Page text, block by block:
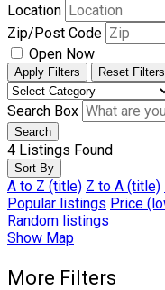
Location
Zip/Post Code
Open Now
Apply Filters Reset Filters
Search Box
Search
4 Listings Found
Sort By
A to Z (title) Z to A (title)
Popular listings Price
Random listings
Show Map
More Filters